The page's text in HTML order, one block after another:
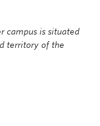
campus is situated
territory of the